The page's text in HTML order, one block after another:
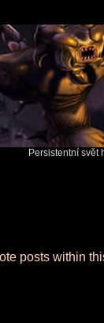
Persistentní svět
posts within